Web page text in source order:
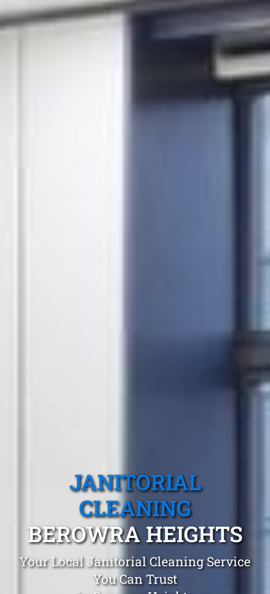
JANITORIAL
CLEANING
BEROWRA HEIGHTS
Your Local Janitorial Cleaning Service
You Can Trust